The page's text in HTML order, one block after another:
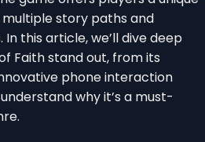
story paths and
this article, we’ll dive deep
Faith stand out, from its
phone interaction
why it’s a must-